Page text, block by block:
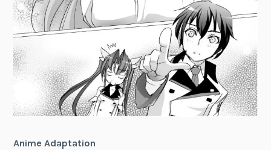
Anime Adaptation